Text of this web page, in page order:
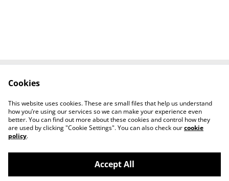
Privacy Policy
Cookie Policy
Tiktok
Cookies
This website uses cookies. These are small files that help us understand
how you’re using our services so we can make your experience even
better. You can find out more about these cookies and control how they
are used by clicking "Cookie Settings". You can also check ourcookie
policy.
Accept All